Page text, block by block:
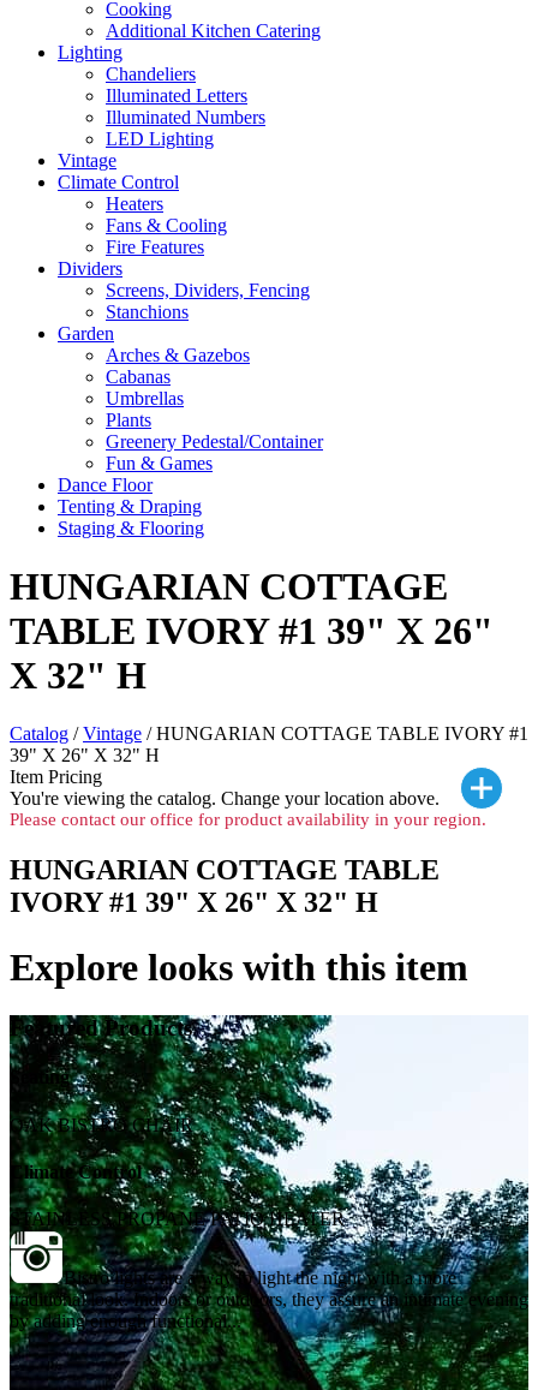
Cooking
Additional Kitchen Catering
Lighting
Chandeliers
Illuminated Letters
Illuminated Numbers
LED Lighting
Vintage
Climate Control
Heaters
Fans & Cooling
Fire Features
Dividers
Screens, Dividers, Fencing
Stanchions
Garden
Arches & Gazebos
Cabanas
Umbrellas
Plants
Greenery Pedestal/Container
Fun & Games
Dance Floor
Tenting & Draping
Staging & Flooring
HUNGARIAN COTTAGE
TABLE IVORY #1 39" X 26"
X 32" H
Catalog /Vintage / HUNGARIAN COTTAGE TABLE IVORY #1
39" X 26" X 32" H
Item Pricing
You're viewing the catalog. Change your location above.
Please contact our office for product availability in your region.
HUNGARIAN COTTAGE TABLE
IVORY #1 39" X 26" X 32" H
Explore looks with this item
Featured Products
Seating
OAK BISTRO CHAIR
Climate Control
STAINLESS PROPANE PATIO HEATER
Bistro lights are a way to light the night with a more
traditional look. Indoors or outdoors, they assure an intimate evening
by adding enough functional...